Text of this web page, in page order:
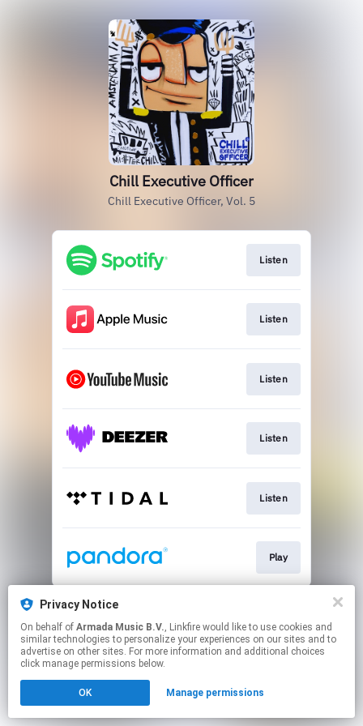
Chill Executive Officer
Chill Executive Officer, Vol. 5
Listen
Listen
Listen
Listen
Listen
Play
This page may contain affiliate links.
By using this service, you agree to the use of cookies.
Click hereto manage your permissions.
Privacy Notice
On behalf of Armada Music B.V., Linkfire would like to use cookies and
similar technologies to personalize your experiences on our sites and to
advertise on other sites. For more information and additional choices
click manage permissions below.
OK Manage permissions